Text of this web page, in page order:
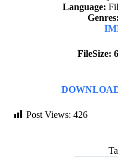
Language:
Genres:
FileSize:
Post Views: 426